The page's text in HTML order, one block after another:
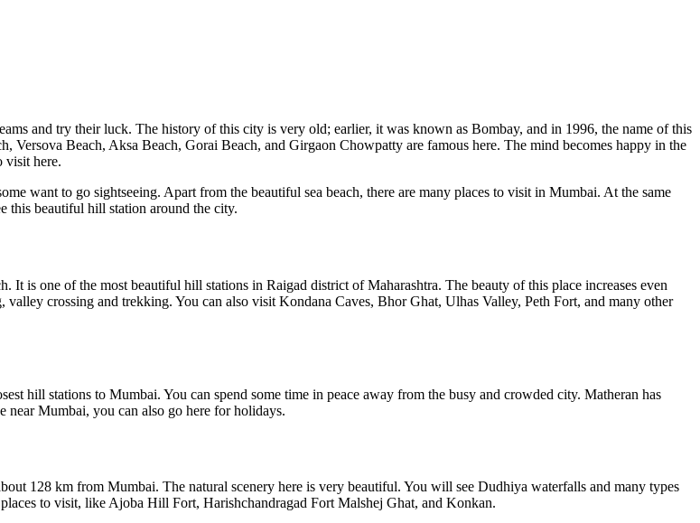
and try their luck. The history of this city is very old; earlier, it was known as Bombay, and in 1996, the name of this
Beach, Aksa Beach, Gorai Beach, and Girgaon Chowpatty are famous here. The mind becomes happy in the
visit here.
want to go sightseeing. Apart from the beautiful sea beach, there are many places to visit in Mumbai. At the same
this beautiful hill station around the city.
is one of the most beautiful hill stations in Raigad district of Maharashtra. The beauty of this place increases even
crossing and trekking. You can also visit Kondana Caves, Bhor Ghat, Ulhas Valley, Peth Fort, and many other
hill stations to Mumbai. You can spend some time in peace away from the busy and crowded city. Matheran has
Mumbai, you can also go here for holidays.
128 km from Mumbai. The natural scenery here is very beautiful. You will see Dudhiya waterfalls and many types
to visit, like Ajoba Hill Fort, Harishchandragad Fort Malshej Ghat, and Konkan.